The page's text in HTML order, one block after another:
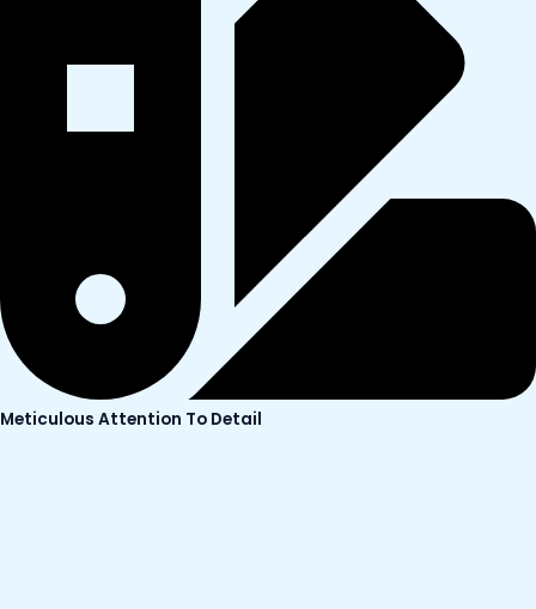
Meticulous Attention To Detail